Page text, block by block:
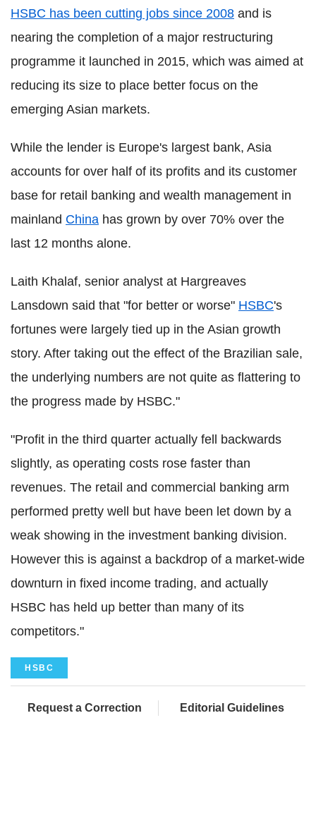
HSBC has been cutting jobs since 2008 and is
nearing the completion of a major restructuring
programme it launched in 2015, which was aimed at
reducing its size to place better focus on the
emerging Asian markets.
While the lender is Europe's largest bank, Asia
accounts for over half of its profits and its customer
base for retail banking and wealth management in
mainland China has grown by over 70% over the
last 12 months alone.
Laith Khalaf, senior analyst at Hargreaves
Lansdown said that "for better or worse" HSBC's
fortunes were largely tied up in the Asian growth
story. After taking out the effect of the Brazilian sale,
the underlying numbers are not quite as flattering to
the progress made by HSBC."
"Profit in the third quarter actually fell backwards
slightly, as operating costs rose faster than
revenues. The retail and commercial banking arm
performed pretty well but have been let down by a
weak showing in the investment banking division.
However this is against a backdrop of a market-wide
downturn in fixed income trading, and actually
HSBC has held up better than many of its
competitors."
HSBC
Request a Correction Editorial Guidelines